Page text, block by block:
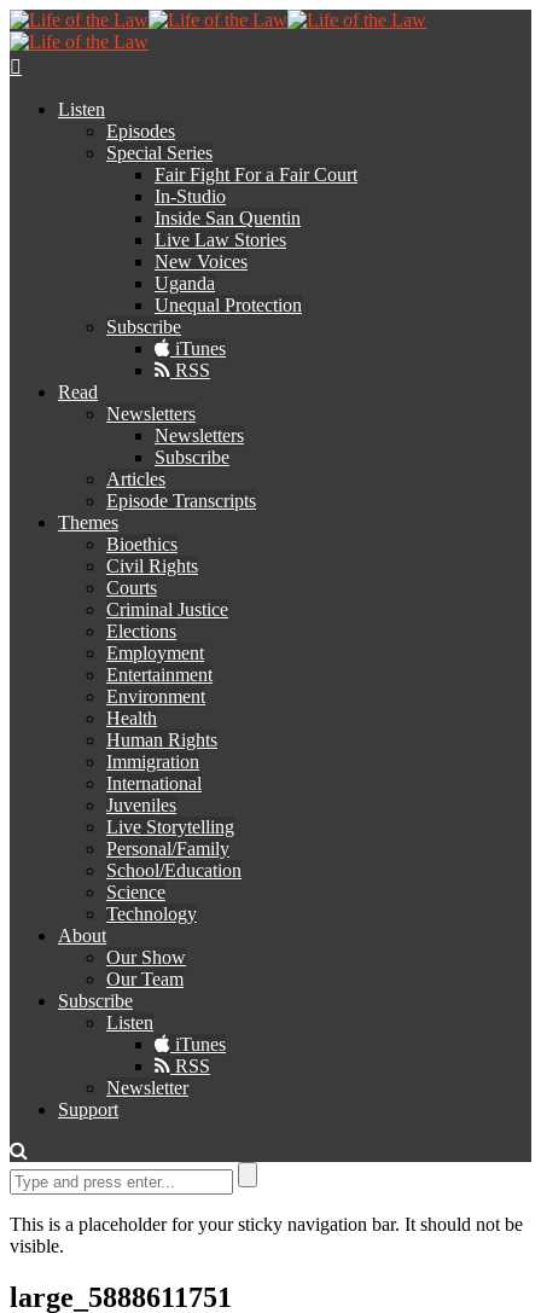
Listen
Episodes
Special Series
Fair Fight For a Fair Court
In-Studio
Inside San Quentin
Live Law Stories
New Voices
Uganda
Unequal Protection
Subscribe
iTunes
RSS
Read
Newsletters
Newsletters
Subscribe
Articles
Episode Transcripts
Themes
Bioethics
Civil Rights
Courts
Criminal Justice
Elections
Employment
Entertainment
Environment
Health
Human Rights
Immigration
International
Juveniles
Live Storytelling
Personal/Family
School/Education
Science
Technology
About
Our Show
Our Team
Subscribe
Listen
iTunes
RSS
Newsletter
Support
This is a placeholder for your sticky navigation bar. It should not be
visible.
large_5888611751